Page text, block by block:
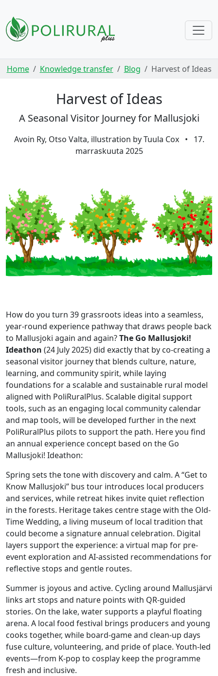
Skip navigation
Home Knowledge transfer Blog Harvest of Ideas
Harvest of Ideas
A Seasonal Visitor Journey for Mallusjoki
Avoin Ry, Otso Valta, illustration by Tuula Cox •
17.
marraskuuta 2025
How do you turn 39 grassroots ideas into a seamless,
year-round experience pathway that draws people back
to Mallusjoki again and again?The Go Mallusjoki!
Ideathon (24 July 2025) did exactly that by co-creating a
seasonal visitor journey that blends culture, nature,
learning, and community spirit, while laying
foundations for a scalable and sustainable rural model
aligned with PoliRuralPlus. Scalable digital support
tools, such as an engaging local community calendar
and map tools, will be developed further in the next
PoliRuralPlus pilots to support the path. Here you find
an annual experience concept based on the Go
Mallusjoki! Ideathon:
Spring sets the tone with discovery and calm. A “Get to
Know Mallusjoki” bus tour introduces local producers
and services, while retreat hikes invite quiet reflection
in the forests. Heritage takes centre stage with the Old-
Time Wedding, a living museum of local tradition that
could become a signature annual celebration. Digital
layers support the experience: a virtual map for pre-
event exploration and AI-assisted recommendations for
reflective stops and gentle routes.
Summer is joyous and active. Cycling around Mallusjärvi
links art stops and nature points with QR-guided
stories. On the lake, water supports a playful floating
arena. A local food festival brings producers and young
cooks together, while board-game and clean-up days
fuse culture, volunteering, and pride of place. Youth-led
events—from K-pop to cosplay keep the programme
fresh and inclusive.